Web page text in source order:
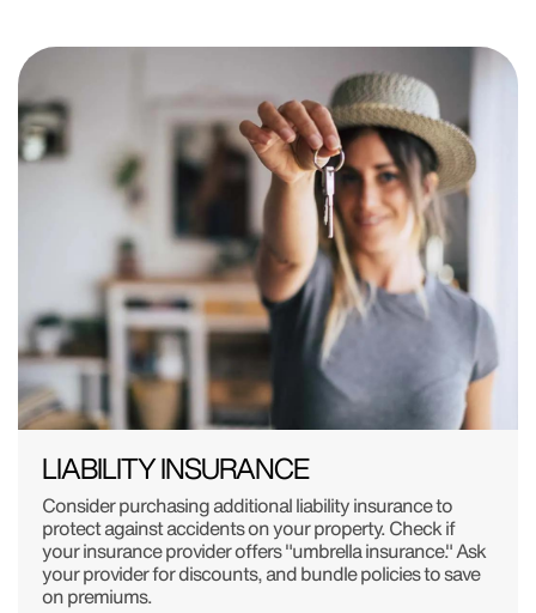
LIABILITY INSURANCE
Consider purchasing additional liability insurance to
protect against accidents on your property. Check if
your insurance provider offers "umbrella insurance." Ask
your provider for discounts, and bundle policies to save
on premiums.